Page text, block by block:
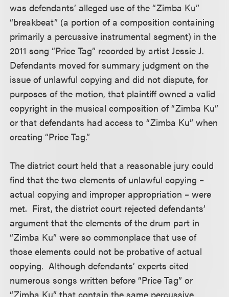
was defendants’ alleged use of the “Zimba Ku”
“breakbeat” (a portion of a composition containing
primarily a percussive instrumental segment) in the
2011 song “Price Tag” recorded by artist Jessie J.
Defendants moved for summary judgment on the
issue of unlawful copying and did not dispute, for
purposes of the motion, that plaintiff owned a valid
copyright in the musical composition of “Zimba Ku”
or that defendants had access to “Zimba Ku” when
creating “Price Tag.”
The district court held that a reasonable jury could
find that the two elements of unlawful copying –
actual copying and improper appropriation – were
met. First, the district court rejected defendants’
argument that the elements of the drum part in
“Zimba Ku” were so commonplace that use of
those elements could not be probative of actual
copying. Although defendants’ experts cited
numerous songs written before “Price Tag” or
“Zimba Ku” that contain the same percussive